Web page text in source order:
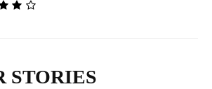
STORIES